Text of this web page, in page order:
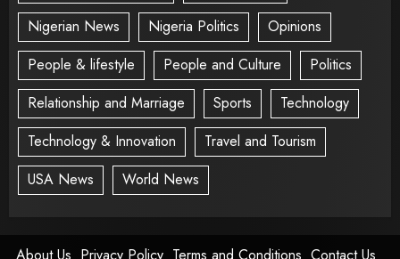
Nigerian News
Nigeria Politics
Opinions
People & lifestyle
People and Culture
Politics
Relationship and Marriage
Sports
Technology
Technology & Innovation
Travel and Tourism
USA News
World News
About Us Privacy Policy Terms and Conditions Contact Us